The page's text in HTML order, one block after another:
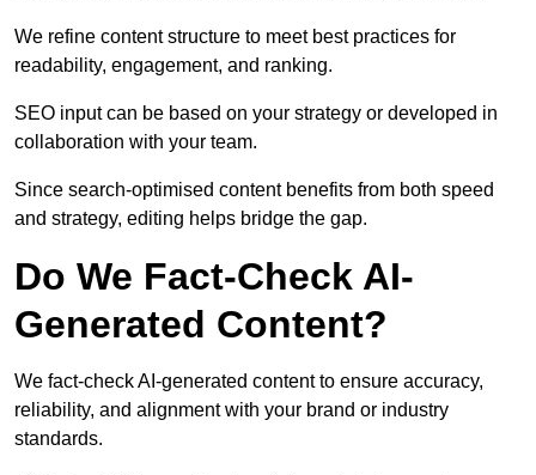
We refine content structure to meet best practices for
readability, engagement, and ranking.
SEO input can be based on your strategy or developed in
collaboration with your team.
Since search-optimised content benefits from both speed
and strategy, editing helps bridge the gap.
Do We Fact-Check AI-
Generated Content?
We fact-check AI-generated content to ensure accuracy,
reliability, and alignment with your brand or industry
standards.